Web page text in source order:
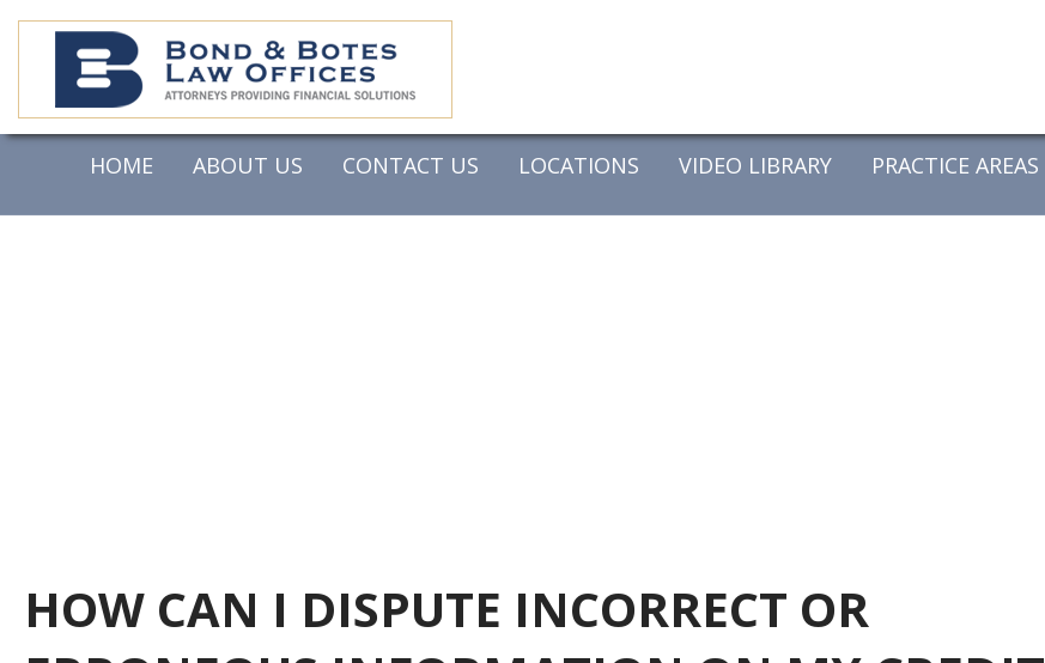
HOME ABOUT US CONTACT US LOCATIONS VIDEO LIBRARY PRACTICE AREAS
HOW CAN I DISPUTE INCORRECT OR